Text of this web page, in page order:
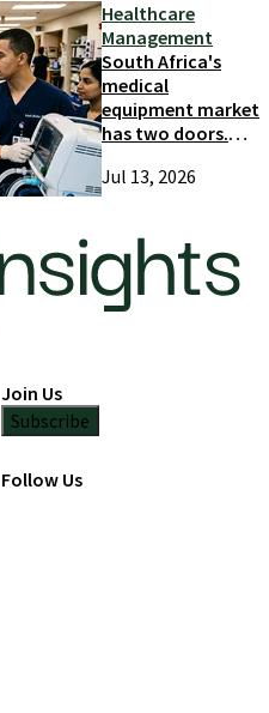
Healthcare
Management
South Africa's
medical
equipment market
has two doors.
only try one
Jul 13, 2026
Join Us
Subscribe
Follow Us